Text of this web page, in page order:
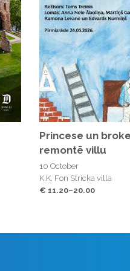
Princese un
remontē villu
10 October
K.K. Fon Stricka villa
€ 11.20–20.00